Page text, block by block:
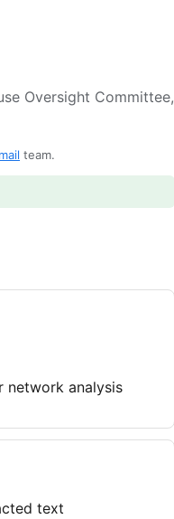
Oversight Committee,
team.
analysis
text